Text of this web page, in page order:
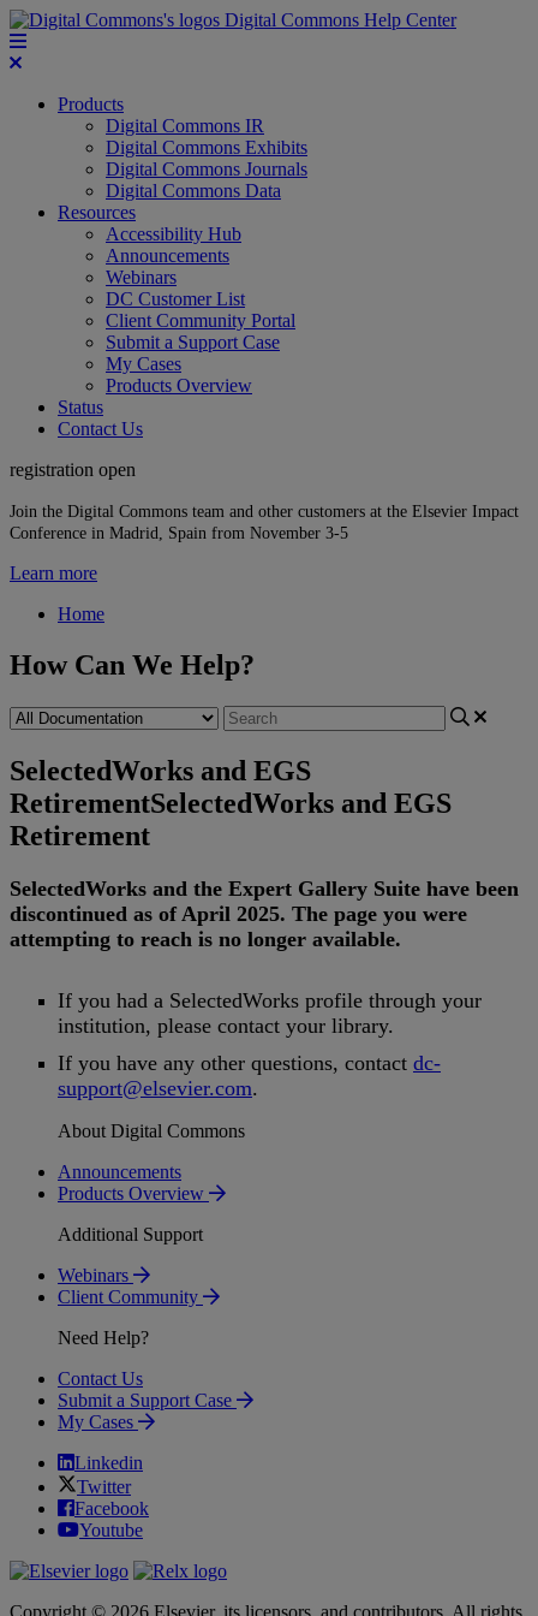
Digital Commons Help Center
Products
Digital Commons IR
Digital Commons Exhibits
Digital Commons Journals
Digital Commons Data
Resources
Accessibility Hub
Announcements
Webinars
DC Customer List
Client Community Portal
Submit a Support Case
My Cases
Products Overview
Status
Contact Us
registration open
Join the Digital Commons team and other customers at the Elsevier Impact
Conference in Madrid, Spain from November 3-5
Learn more
Home
How Can We Help?
SelectedWorks and EGS
RetirementSelectedWorks and EGS
Retirement
SelectedWorks and the Expert Gallery Suite have been
discontinued as of April 2025. The page you were
attempting to reach is no longer available.
If you had a SelectedWorks profile through your
institution, please contact your library.
If you have any other questions, contact dc-
support@elsevier.com.
About Digital Commons
Announcements
Products Overview
Additional Support
Webinars
Client Community
Need Help?
Contact Us
Submit a Support Case
My Cases
Linkedin
Twitter
Facebook
Youtube
Copyright © 2026 Elsevier, its licensors, and contributors. All rights